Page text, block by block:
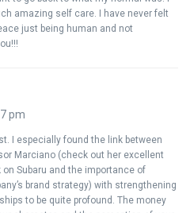
amazing self care. I have never felt
just being human and not
pm
I especially found the link between
Marciano (check out her excellent
on Subaru and the importance of
brand strategy) with strengthening
to be quite profound. The money